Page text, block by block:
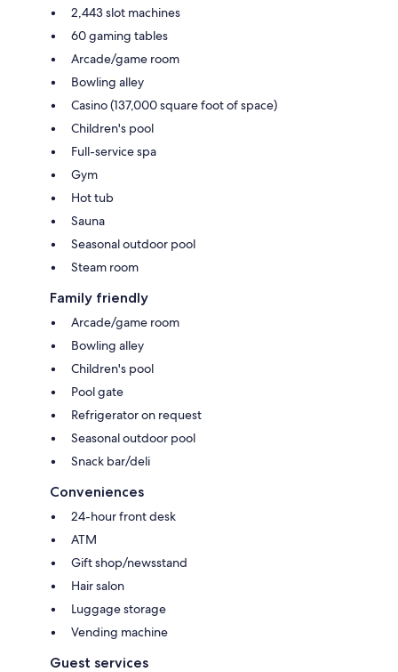
2,443 slot machines
60 gaming tables
Arcade/game room
Bowling alley
Casino (137,000 square foot of space)
Children's pool
Full-service spa
Gym
Hot tub
Sauna
Seasonal outdoor pool
Steam room
Family friendly
Arcade/game room
Bowling alley
Children's pool
Pool gate
Refrigerator on request
Seasonal outdoor pool
Snack bar/deli
Conveniences
24-hour front desk
ATM
Gift shop/newsstand
Hair salon
Luggage storage
Vending machine
Guest services